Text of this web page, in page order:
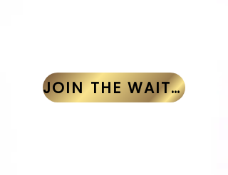
JOIN THE WAITLIST